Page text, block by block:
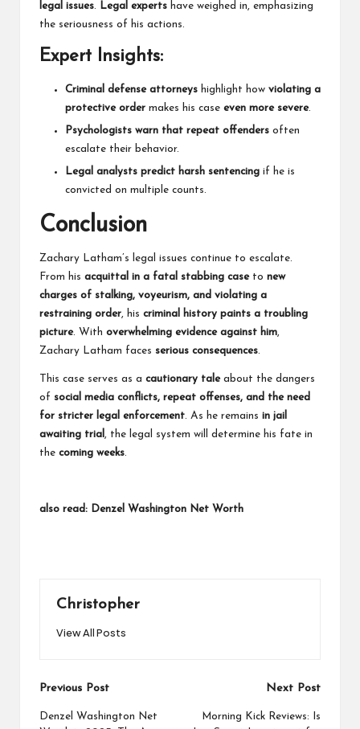
legal issues. Legal experts have weighed in, emphasizing
the seriousness of his actions.
Expert Insights:
Criminal defense attorneys highlight how violating a
protective order makes his case even more severe.
Psychologists warn that repeat offenders often
escalate their behavior.
Legal analysts predict harsh sentencing if he is
convicted on multiple counts.
Conclusion
Zachary Latham’s legal issues continue to escalate.
From his acquittal in a fatal stabbing caseto new
charges of stalking, voyeurism, and violating a
restraining order, his criminal history paints a troubling
picture. With overwhelming evidence against him,
Zachary Latham faces serious consequences.
This case serves as a cautionary taleabout the dangers
of social media conflicts, repeat offenses, and the need
for stricter legal enforcement. As he remains in jail
awaiting trial , the legal system will determine his fate in
the coming weeks.
also read: Denzel Washington Net Worth
Christopher
View All Posts
Post
navigation
Previous Post
Denzel Washington Net
Next Post
Morning Kick Reviews: Is